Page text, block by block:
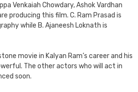
Venkaiah Chowdary, Ashok Vardhan
producing this film. C. Ram Prasad is
while B. Ajaneesh Loknath is
movie in Kalyan Ram’s career and his
The other actors who will act in
soon.